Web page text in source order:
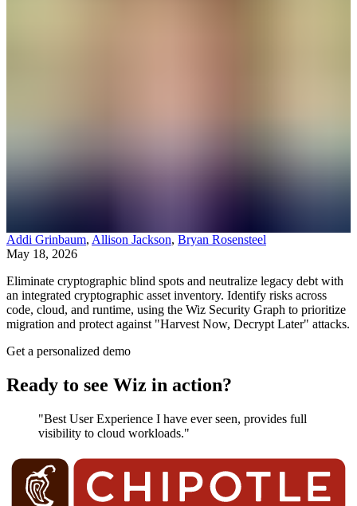
Addi Grinbaum, Allison Jackson, Bryan Rosensteel
May 18, 2026
Eliminate cryptographic blind spots and neutralize legacy debt with
an integrated cryptographic asset inventory. Identify risks across
code, cloud, and runtime, using the Wiz Security Graph to prioritize
migration and protect against "Harvest Now, Decrypt Later" attacks.
Get a personalized demo
Ready to see Wiz in action?
"Best User Experience I have ever seen, provides full
visibility to cloud workloads."